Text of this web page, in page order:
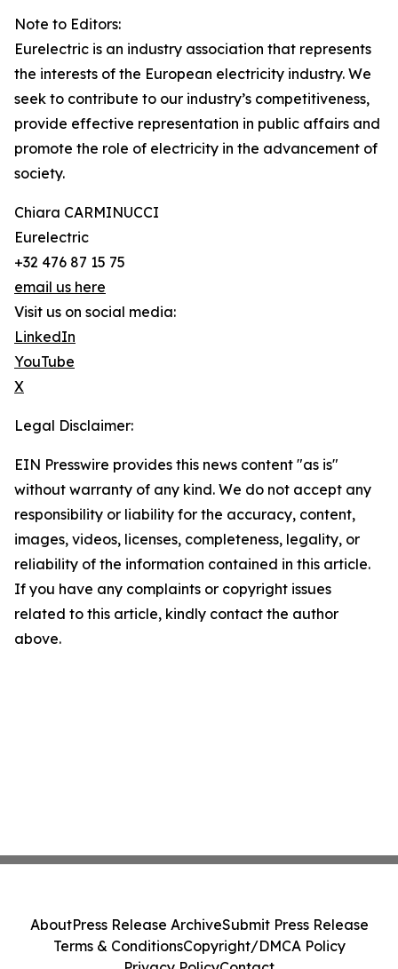
Note to Editors:
Eurelectric is an industry association that represents
the interests of the European electricity industry. We
seek to contribute to our industry’s competitiveness,
provide effective representation in public affairs and
promote the role of electricity in the advancement of
society.
Chiara CARMINUCCI
Eurelectric
+32 476 87 15 75
email us here
Visit us on social media:
LinkedIn
YouTube
X
Legal Disclaimer:
EIN Presswire provides this news content "as is"
without warranty of any kind. We do not accept any
responsibility or liability for the accuracy, content,
images, videos, licenses, completeness, legality, or
reliability of the information contained in this article.
If you have any complaints or copyright issues
related to this article, kindly contact the author
above.
AboutPress Release ArchiveSubmit Press Release
Terms & ConditionsCopyright/DMCA Policy